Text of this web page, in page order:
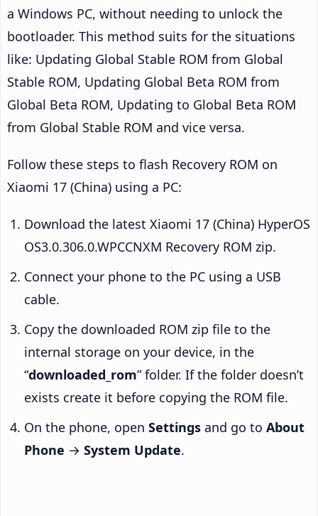
a Windows PC, without needing to unlock the
bootloader. This method suits for the situations
like: Updating Global Stable ROM from Global
Stable ROM, Updating Global Beta ROM from
Global Beta ROM, Updating to Global Beta ROM
from Global Stable ROM and vice versa.
Follow these steps to flash Recovery ROM on
Xiaomi 17 (China) using a PC:
Download the latest Xiaomi 17 (China) HyperOS
OS3.0.306.0.WPCCNXM Recovery ROM zip.
Connect your phone to the PC using a USB
cable.
Copy the downloaded ROM zip file to the
internal storage on your device, in the
“downloaded_rom” folder. If the folder doesn’t
exists create it before copying the ROM file.
On the phone, open Settings and go to About
Phone → System Update.